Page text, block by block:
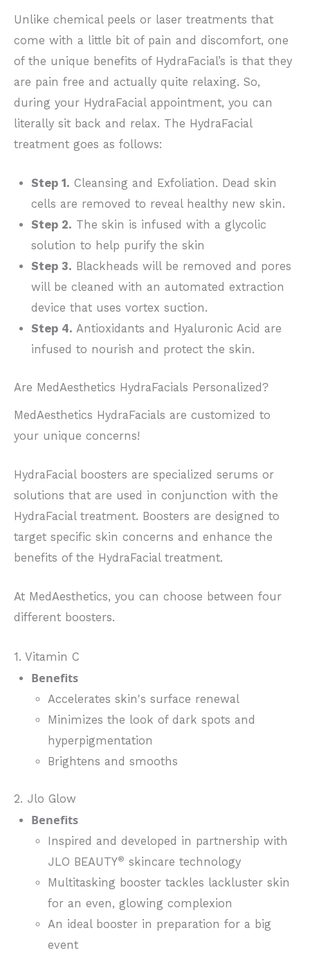
Unlike chemical peels or laser treatments that
come with a little bit of pain and discomfort, one
of the unique benefits of HydraFacial’s is that they
are pain free and actually quite relaxing. So,
during your HydraFacial appointment, you can
literally sit back and relax. The HydraFacial
treatment goes as follows:
Step 1. Cleansing and Exfoliation. Dead skin
cells are removed to reveal healthy new skin.
Step 2. The skin is infused with a glycolic
solution to help purify the skin
Step 3. Blackheads will be removed and pores
will be cleaned with an automated extraction
device that uses vortex suction.
Step 4. Antioxidants and Hyaluronic Acid are
infused to nourish and protect the skin.
Are MedAesthetics HydraFacials Personalized?
MedAesthetics HydraFacials are customized to
your unique concerns!
HydraFacial boosters are specialized serums or
solutions that are used in conjunction with the
HydraFacial treatment. Boosters are designed to
target specific skin concerns and enhance the
benefits of the HydraFacial treatment.
At MedAesthetics, you can choose between four
different boosters.
1. Vitamin C
Benefits
Accelerates skin's surface renewal
Minimizes the look of dark spots and
hyperpigmentation
Brightens and smooths
2. Jlo Glow
Benefits
Inspired and developed in partnership with
JLO BEAUTY® skincare technology
Multitasking booster tackles lackluster skin
for an even, glowing complexion
An ideal booster in preparation for a big
event